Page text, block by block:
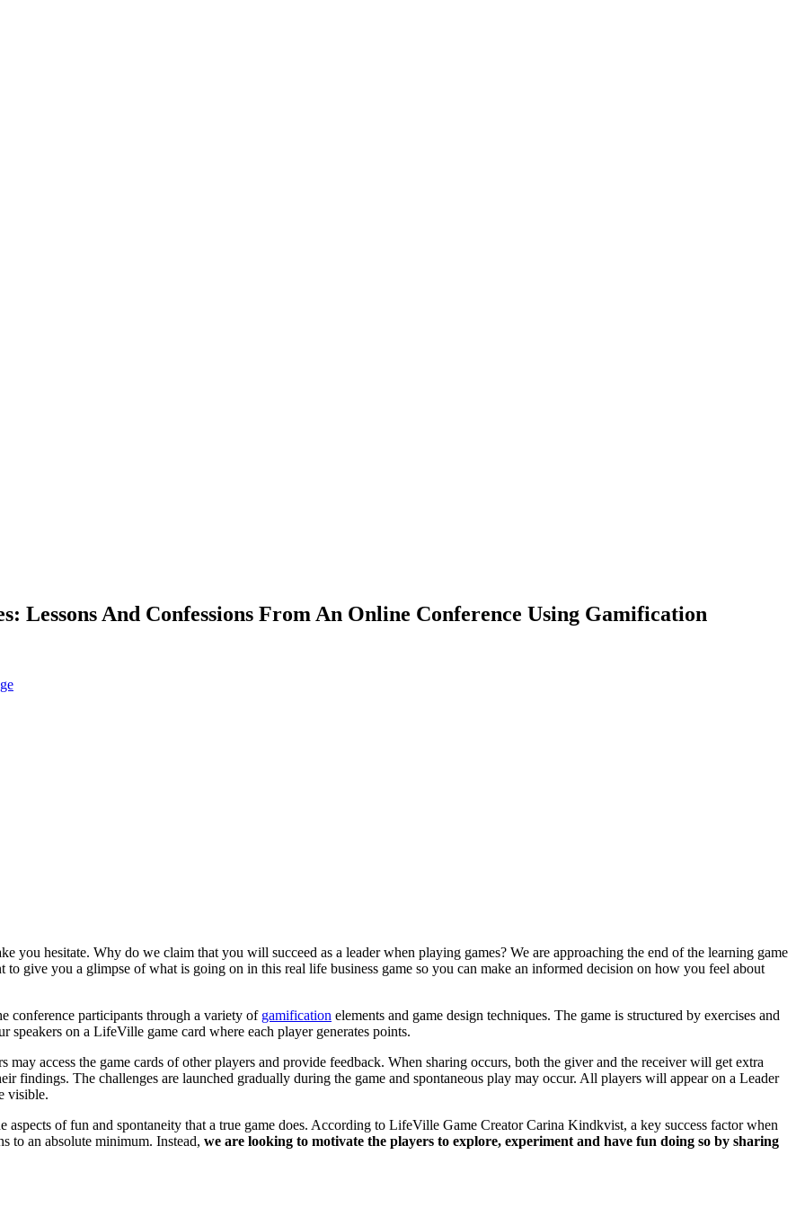
Lessons And Confessions From An Online Conference Using Gamification
you hesitate. Why do we claim that you will succeed as a leader when playing games? We are approaching the end of the learning game
give you a glimpse of what is going on in this real life business game so you can make an informed decision on how you feel about
conference participants through a variety of gamification elements and game design techniques. The game is structured by exercises and
speakers on a LifeVille game card where each player generates points.
access the game cards of other players and provide feedback. When sharing occurs, both the giver and the receiver will get extra
findings. The challenges are launched gradually during the game and spontaneous play may occur. All players will appear on a Leader
visible.
of fun and spontaneity that a true game does. According to LifeVille Game Creator Carina Kindkvist, a key success factor when
to an absolute minimum. Instead, we are looking to motivate the players to explore, experiment and have fun doing so by sharing